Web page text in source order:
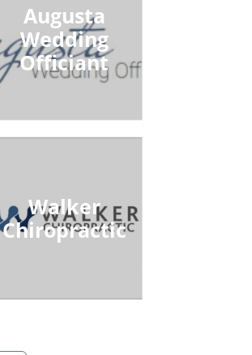
Augusta
Wedding
Officiant
Walker
Chiropractic